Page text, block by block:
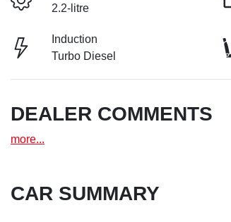
2.2-litre
Induction
Turbo Diesel
DEALER COMMENTS
more...
CAR SUMMARY